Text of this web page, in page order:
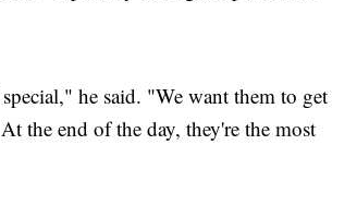
he said. "We want them to get
the end of the day, they're the most